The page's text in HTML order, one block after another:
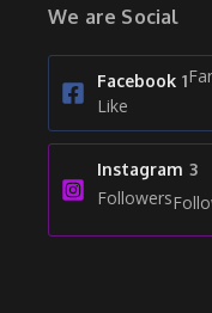
We are Social
Facebook 1
Like
Instagram 3
Followers